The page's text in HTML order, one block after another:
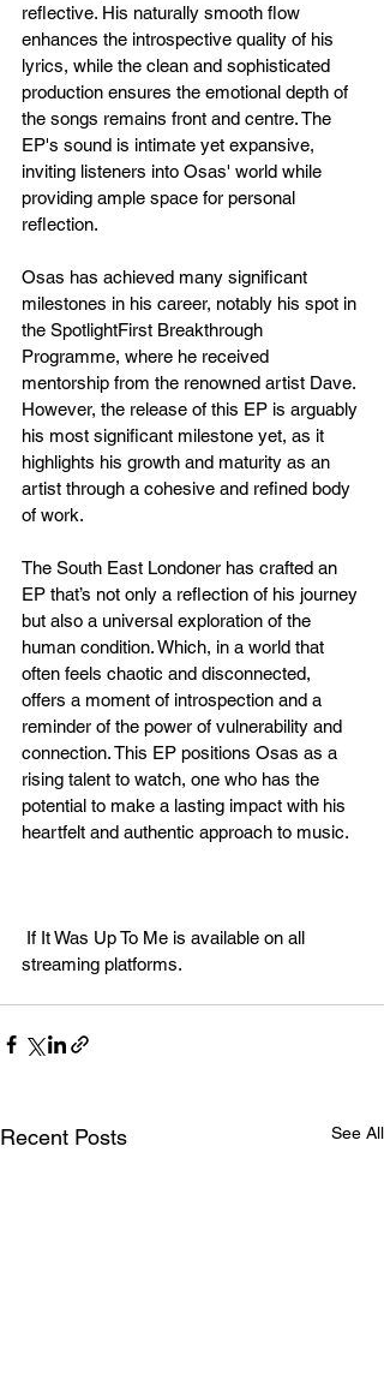
reflective. His naturally smooth flow
enhances the introspective quality of his
lyrics, while the clean and sophisticated
production ensures the emotional depth of
the songs remains front and centre. The
EP's sound is intimate yet expansive,
inviting listeners into Osas' world while
providing ample space for personal
reflection.
Osas has achieved many significant
milestones in his career, notably his spot in
the SpotlightFirst Breakthrough
Programme, where he received
mentorship from the renowned artist Dave.
However, the release of this EP is arguably
his most significant milestone yet, as it
highlights his growth and maturity as an
artist through a cohesive and refined body
of work.
The South East Londoner has crafted an
EP that’s not only a reflection of his journey
but also a universal exploration of the
human condition. Which, in a world that
often feels chaotic and disconnected,
offers a moment of introspection and a
reminder of the power of vulnerability and
connection. This EP positions Osas as a
rising talent to watch, one who has the
potential to make a lasting impact with his
heartfelt and authentic approach to music.
streaming platforms.
Recent Posts See All